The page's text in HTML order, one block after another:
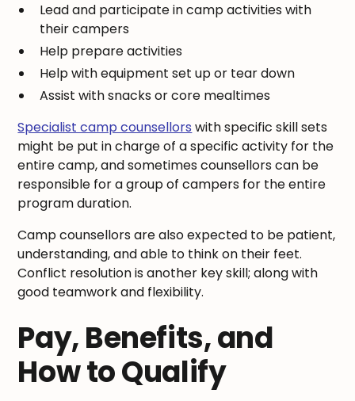
Lead and participate in camp activities with
their campers
Help prepare activities
Help with equipment set up or tear down
Assist with snacks or core mealtimes
Specialist camp counsellors with specific skill sets
might be put in charge of a specific activity for the
entire camp, and sometimes counsellors can be
responsible for a group of campers for the entire
program duration.
Camp counsellors are also expected to be patient,
understanding, and able to think on their feet.
Conflict resolution is another key skill; along with
good teamwork and flexibility.
Pay, Benefits, and
How to Qualify